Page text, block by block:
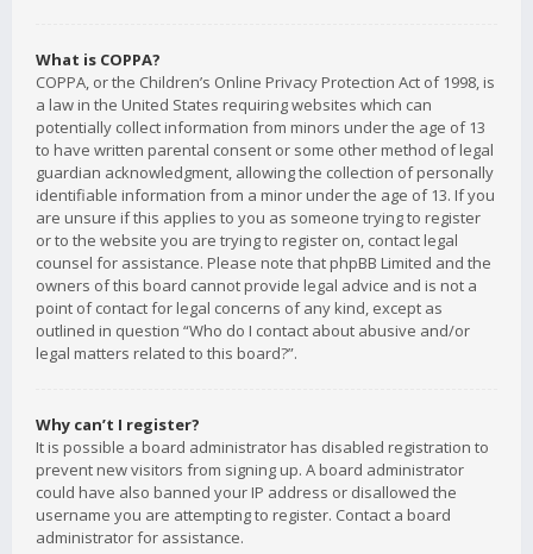
What is COPPA?
COPPA, or the Children’s Online Privacy Protection Act of 1998, is
a law in the United States requiring websites which can
potentially collect information from minors under the age of 13
to have written parental consent or some other method of legal
guardian acknowledgment, allowing the collection of personally
identifiable information from a minor under the age of 13. If you
are unsure if this applies to you as someone trying to register
or to the website you are trying to register on, contact legal
counsel for assistance. Please note that phpBB Limited and the
owners of this board cannot provide legal advice and is not a
point of contact for legal concerns of any kind, except as
outlined in question “Who do I contact about abusive and/or
legal matters related to this board?”.
Why can’t I register?
It is possible a board administrator has disabled registration to
prevent new visitors from signing up. A board administrator
could have also banned your IP address or disallowed the
username you are attempting to register. Contact a board
administrator for assistance.